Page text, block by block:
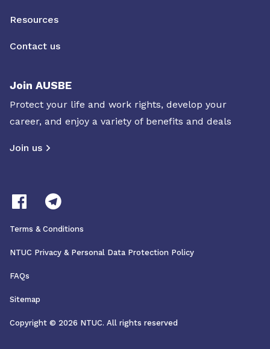
Resources
Contact us
Join AUSBE
Protect your life and work rights, develop your
career, and enjoy a variety of benefits and deals
Join us
Terms & Conditions
NTUC Privacy & Personal Data Protection Policy
FAQs
Sitemap
Copyright © 2026 NTUC. All rights reserved